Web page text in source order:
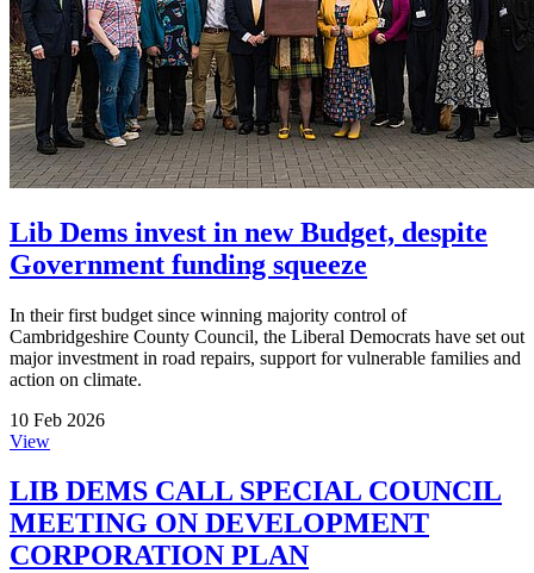
Lib Dems invest in new Budget, despite
Government funding squeeze
In their first budget since winning majority control of
Cambridgeshire County Council, the Liberal Democrats have set out
major investment in road repairs, support for vulnerable families and
action on climate.
10 Feb 2026
View
LIB DEMS CALL SPECIAL COUNCIL
MEETING ON DEVELOPMENT
CORPORATION PLAN